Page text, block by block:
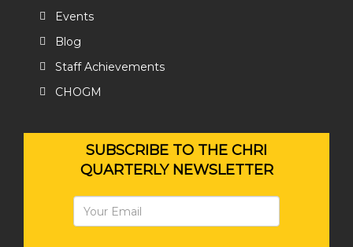
Events
Blog
Staff Achievements
CHOGM
SUBSCRIBE TO THE CHRI
QUARTERLY NEWSLETTER